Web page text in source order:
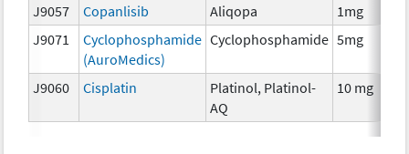
J9057
Copanlisib Aliqopa 1mg
J9071
Cyclophosphamide
(AuroMedics)
Cyclophosphamide 5mg
J9060 Cisplatin
Platinol, Platinol-
AQ
10 mg